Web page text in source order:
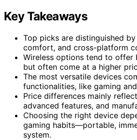
Key Takeaways
Top picks are distinguished
comfort, and cross-platform
Wireless options tend to offer
but often come at a higher
The most versatile devices
functionalities, like gaming
Price differences mainly
advanced features, and
Choosing the right device
gaming habits—portable,
system.